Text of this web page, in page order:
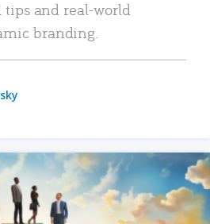
and real-world
branding.